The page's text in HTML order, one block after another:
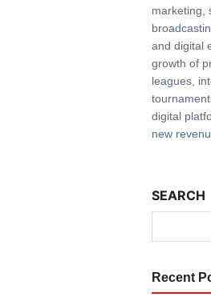
marketing,
and digital
growth of
leagues,
digital
new
SEARCH
Recent